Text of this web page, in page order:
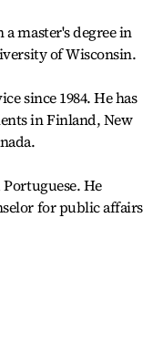
master's degree in
of Wisconsin.
since 1984. He has
in Finland, New
He
for public affairs